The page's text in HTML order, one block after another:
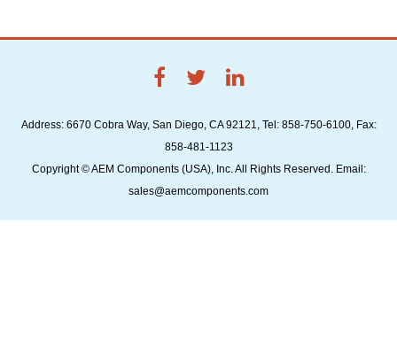
Address: 6670 Cobra Way, San Diego, CA 92121, Tel: 858-750-6100, Fax:
858-481-1123
Copyright © AEM Components (USA), Inc. All Rights Reserved. Email:
sales@aemcomponents.com